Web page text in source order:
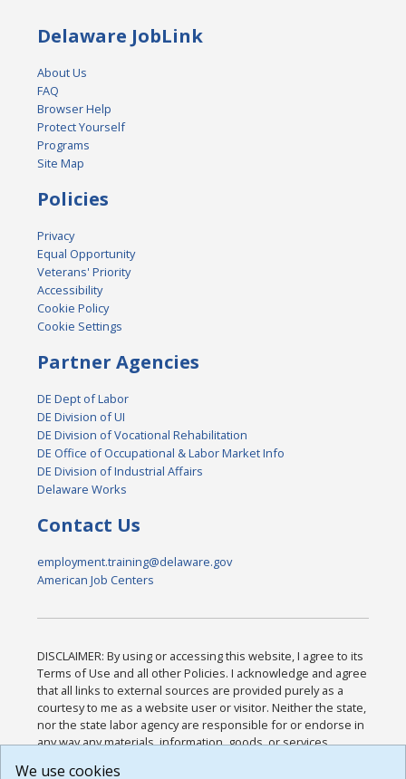
Delaware JobLink
About Us
FAQ
Browser Help
Protect Yourself
Programs
Site Map
Policies
Privacy
Equal Opportunity
Veterans' Priority
Accessibility
Cookie Policy
Cookie Settings
Partner Agencies
DE Dept of Labor
DE Division of UI
DE Division of Vocational Rehabilitation
DE Office of Occupational & Labor Market Info
DE Division of Industrial Affairs
Delaware Works
Contact Us
employment.training@delaware.gov
American Job Centers
DISCLAIMER: By using or accessing this website, I agree to its
Terms of Use and all other Policies. I acknowledge and agree
that all links to external sources are provided purely as a
courtesy to me as a website user or visitor. Neither the state,
nor the state labor agency are responsible for or endorse in
any way any materials, information, goods, or services
We use cookies